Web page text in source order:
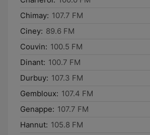
Chimay: 107.7 FM
Ciney: 89.6 FM
Couvin: 100.5 FM
Dinant: 100.7 FM
Durbuy: 107.3 FM
Gembloux: 107.4 FM
Genappe: 107.7 FM
Hannut: 105.8 FM